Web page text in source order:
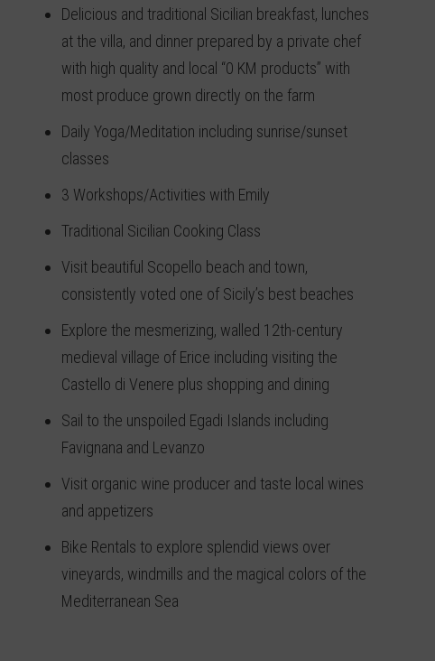
Delicious and traditional Sicilian breakfast, lunches
at the villa, and dinner prepared by a private chef
with high quality and local “0 KM products” with
most produce grown directly on the farm
Daily Yoga/Meditation including sunrise/sunset
classes
3 Workshops/Activities with Emily
Traditional Sicilian Cooking Class
Visit beautiful Scopello beach and town,
consistently voted one of Sicily’s best beaches
Explore the mesmerizing, walled 12th-century
medieval village of Erice including visiting the
Castello di Venere plus shopping and dining
Sail to the unspoiled Egadi Islands including
Favignana and Levanzo
Visit organic wine producer and taste local wines
and appetizers
Bike Rentals to explore splendid views over
vineyards, windmills and the magical colors of the
Mediterranean Sea